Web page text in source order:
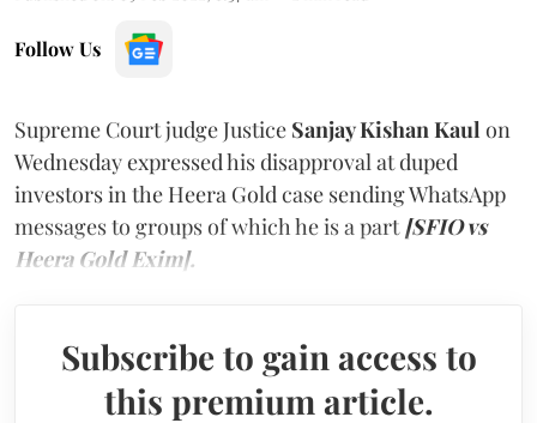
Follow Us
Supreme Court judge Justice Sanjay Kishan Kaul on
Wednesday expressed his disapproval at duped
investors in the Heera Gold case sending WhatsApp
messages to groups of which he is a part [SFIO vs
Heera Gold Exim].
Subscribe to gain access to
this premium article.